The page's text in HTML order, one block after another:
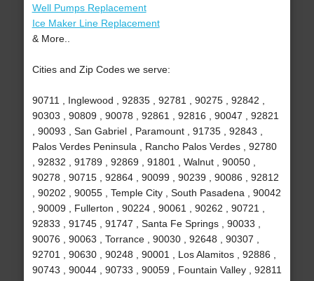
Well Pumps Replacement
Ice Maker Line Replacement
& More..
Cities and Zip Codes we serve:
90711 , Inglewood , 92835 , 92781 , 90275 , 92842 ,
90303 , 90809 , 90078 , 92861 , 92816 , 90047 , 92821
, 90093 , San Gabriel , Paramount , 91735 , 92843 ,
Palos Verdes Peninsula , Rancho Palos Verdes , 92780
, 92832 , 91789 , 92869 , 91801 , Walnut , 90050 ,
90278 , 90715 , 92864 , 90099 , 90239 , 90086 , 92812
, 90202 , 90055 , Temple City , South Pasadena , 90042
, 90009 , Fullerton , 90224 , 90061 , 90262 , 90721 ,
92833 , 91745 , 91747 , Santa Fe Springs , 90033 ,
90076 , 90063 , Torrance , 90030 , 92648 , 90307 ,
92701 , 90630 , 90248 , 90001 , Los Alamitos , 92886 ,
90743 , 90044 , 90733 , 90059 , Fountain Valley , 92811